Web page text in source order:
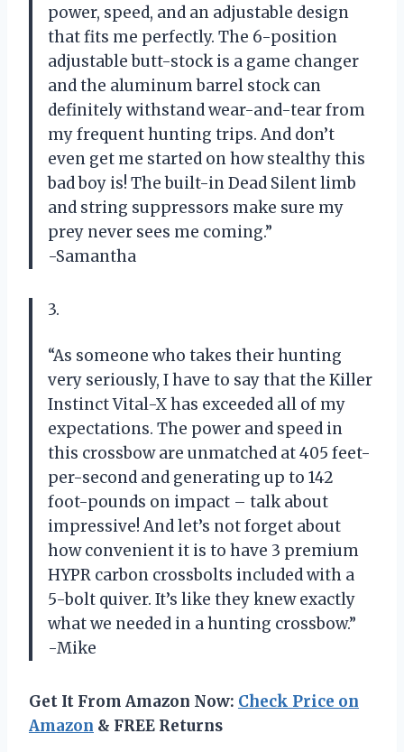
power, speed, and an adjustable design
that fits me perfectly. The 6-position
adjustable butt-stock is a game changer
and the aluminum barrel stock can
definitely withstand wear-and-tear from
my frequent hunting trips. And don’t
even get me started on how stealthy this
bad boy is! The built-in Dead Silent limb
and string suppressors make sure my
prey never sees me coming.”
-Samantha
3.
“As someone who takes their hunting
very seriously, I have to say that the Killer
Instinct Vital-X has exceeded all of my
expectations. The power and speed in
this crossbow are unmatched at 405 feet-
per-second and generating up to 142
foot-pounds on impact – talk about
impressive! And let’s not forget about
how convenient it is to have 3 premium
HYPR carbon crossbolts included with a
5-bolt quiver. It’s like they knew exactly
what we needed in a hunting crossbow.”
-Mike
Get It From Amazon Now: Check Price on
Amazon & FREE Returns